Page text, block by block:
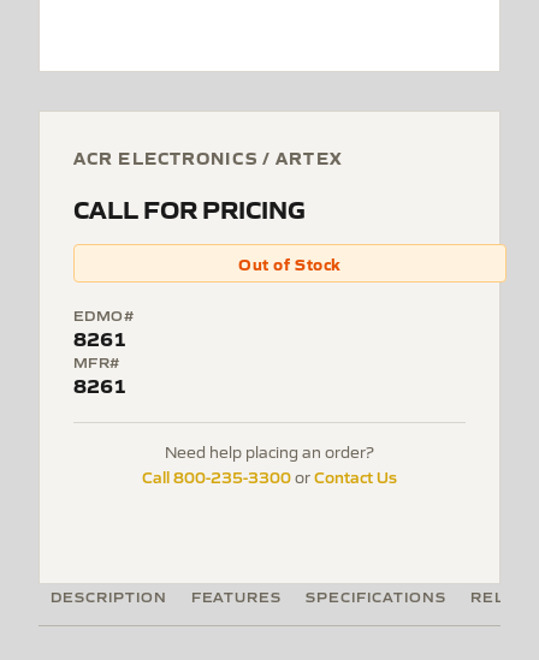
ACR ELECTRONICS / ARTEX
CALL FOR PRICING
Out of Stock
EDMO#
8261
MFR#
8261
Need help placing an order?
Call 800-235-3300orContact Us
DESCRIPTION FEATURES SPECIFICATIONS